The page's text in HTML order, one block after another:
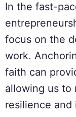
In the fast-
focus on the
work.
faith can
allowing us to
resilience and